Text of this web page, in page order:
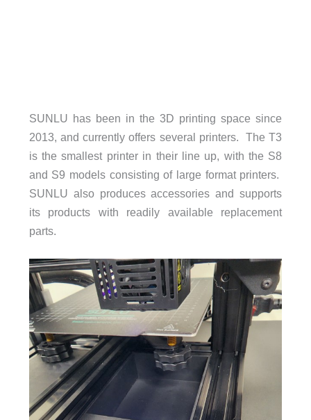
SUNLU has been in the 3D printing space since
2013, and currently offers several printers. The T3
is the smallest printer in their line up, with the S8
and S9 models consisting of large format printers.
SUNLU also produces accessories and supports
its products with readily available replacement
parts.